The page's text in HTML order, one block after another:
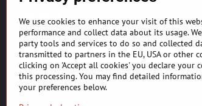
Listing
purchasing. Our primary focus is to
BUILDING MATERIALS &
We use cookies to enhance your visit of this
performance and collect data about its usage.
party tools and services to do so and collected
transmitted to partners in the EU, USA or other
clicking on 'Accept all cookies' you declare your
this processing. You may find detailed
your preferences below.